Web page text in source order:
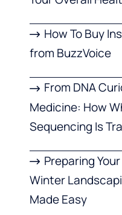
How To Buy
from BuzzVoice
From DNA
Medicine: How
Sequencing Is
Preparing
Winter
Made Easy